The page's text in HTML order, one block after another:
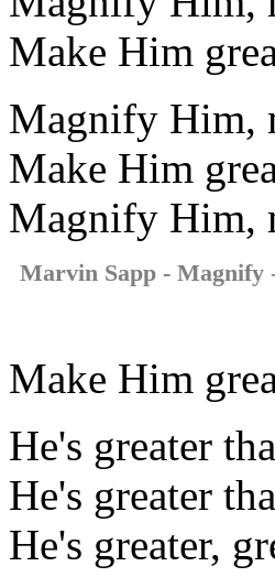
Make Him
Magnify Him,
Make Him
Magnify Him,
Marvin Sapp - Magnify
Make Him
He's greater
He's greater
He's greater,